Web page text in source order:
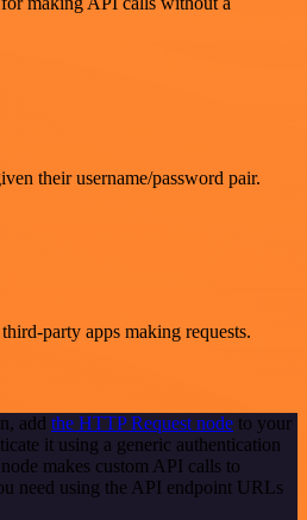
their username/password pair.
party apps making requests.
add the HTTP Request node to your
it using a generic authentication
makes custom API calls to
need using the API endpoint URLs